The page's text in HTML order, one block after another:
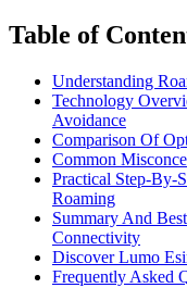
Table of
Understanding
Technology
Avoidance
Comparison Of
Common
Practical Step-By-
Roaming
Summary And
Connectivity
Discover Lumo
Frequently Asked